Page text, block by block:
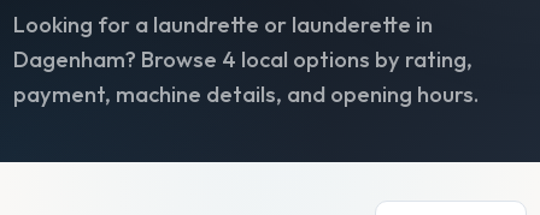
Looking for a laundrette or launderette in
Dagenham? Browse 4 local options by rating,
payment, machine details, and opening hours.